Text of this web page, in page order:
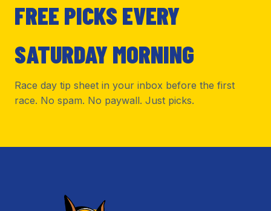
FREE PICKS EVERY
SATURDAY MORNING
Race day tip sheet in your inbox before the first
race. No spam. No paywall. Just picks.